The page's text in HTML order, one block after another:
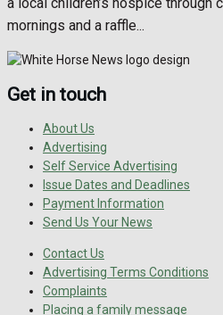
mornings and a raffle...
Get in touch
About Us
Advertising
Self Service Advertising
Issue Dates and Deadlines
Payment Information
Send Us Your News
Contact Us
Advertising Terms Conditions
Complaints
Placing a family message